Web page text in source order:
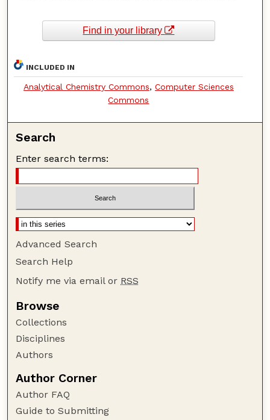
Find in your library
INCLUDED IN
Analytical Chemistry Commons, Computer Sciences
Commons
Search
Enter search terms:
Advanced Search
Search Help
Notify me via email or RSS
Browse
Collections
Disciplines
Authors
Author Corner
Author FAQ
Guide to Submitting